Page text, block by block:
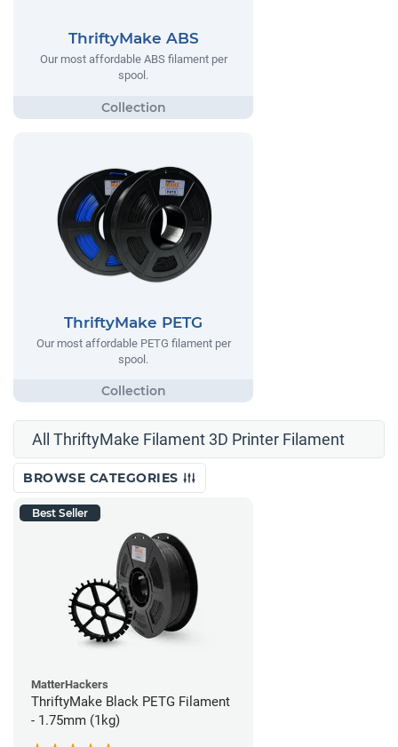
ThriftyMake ABS
Our most affordable ABS filament per
spool.
ThriftyMake PETG
Our most affordable PETG filament per
spool.
All ThriftyMake Filament 3D Printer Filament
BROWSE CATEGORIES
Best Seller
MatterHackers
ThriftyMake Black PETG Filament
- 1.75mm (1kg)